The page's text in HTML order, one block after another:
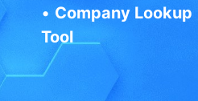
• Company Lookup
Tool